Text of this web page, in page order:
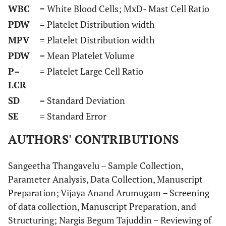
WBC
= White Blood Cells; MxD- Mast Cell Ratio
PDW
= Platelet Distribution width
MPV
= Platelet Distribution width
PDW
= Mean Platelet Volume
P–
LCR
= Platelet Large Cell Ratio
SD
= Standard Deviation
SE
= Standard Error
AUTHORS' CONTRIBUTIONS
Sangeetha Thangavelu – Sample Collection,
Parameter Analysis, Data Collection, Manuscript
Preparation; Vijaya Anand Arumugam – Screening
of data collection, Manuscript Preparation, and
Structuring; Nargis Begum Tajuddin – Reviewing of